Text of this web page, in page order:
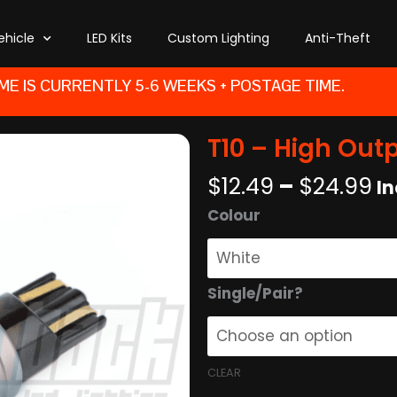
LED Kits Custom Lighting Anti-Theft
IS CURRENTLY 5-6 WEEKS + POSTAGE TIME.
T10 – High
$12.49 – $24.99
Colour
Single/Pair?
CLEAR
T10
-
High
Output
-
White
quantity